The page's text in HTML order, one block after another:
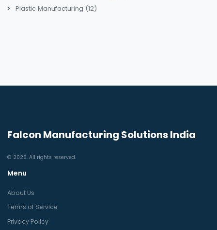
Plastic Manufacturing (12)
Falcon Manufacturing Solutions India
© 2026. All rights reserved.
Menu
About Us
Terms of Service
Privacy Policy